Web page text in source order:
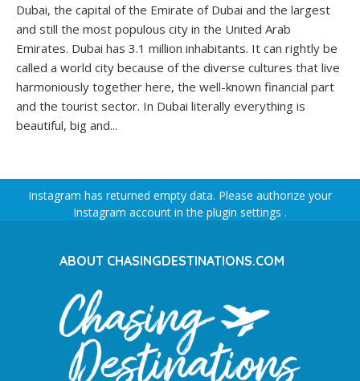
Dubai, the capital of the Emirate of Dubai and the largest
and still the most populous city in the United Arab
Emirates. Dubai has 3.1 million inhabitants. It can rightly be
called a world city because of the diverse cultures that live
harmoniously together here, the well-known financial part
and the tourist sector. In Dubai literally everything is
beautiful, big and...
Instagram has returned empty data. Please authorize your
Instagram account in the plugin settings .
ABOUT CHASINGDESTINATIONS.COM